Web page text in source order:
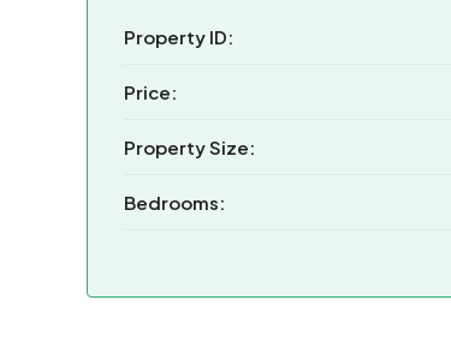
Property ID:
Price:
Property Size:
Bedrooms: